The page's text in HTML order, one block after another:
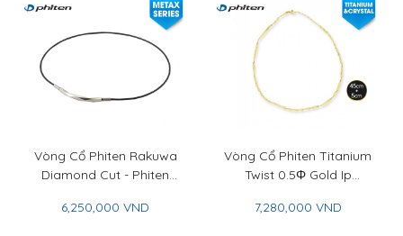
Vòng Cổ Phiten Rakuwa
Diamond Cut - Phiten
Diamond Cut
6,250,000 VND
Vòng Cổ Phiten Titanium
Twist 0.5Φ Gold Ip
Necklace Twist 0.5Φ Gold
7,280,000 VND